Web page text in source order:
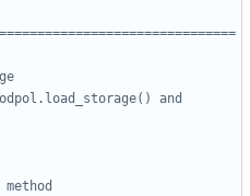
and